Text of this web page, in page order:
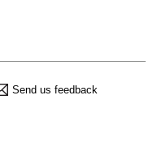
Send us feedback